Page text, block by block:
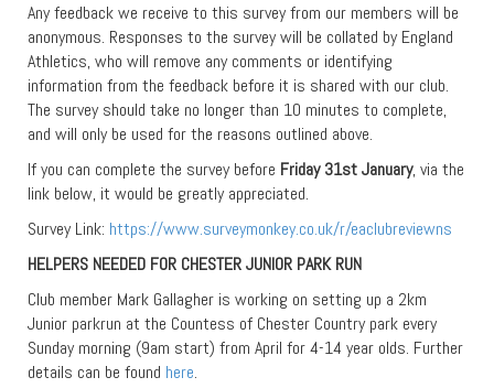
Any feedback we receive to this survey from our members will be
anonymous. Responses to the survey will be collated by England
Athletics, who will remove any comments or identifying
information from the feedback before it is shared with our club.
The survey should take no longer than 10 minutes to complete,
and will only be used for the reasons outlined above.
If you can complete the survey before Friday 31st January, via the
link below, it would be greatly appreciated.
Survey Link: https://www.surveymonkey.co.uk/r/eaclubreviewns
HELPERS NEEDED FOR CHESTER JUNIOR PARK RUN
Club member Mark Gallagher is working on setting up a 2km
Junior parkrun at the Countess of Chester Country park every
Sunday morning (9am start) from April for 4-14 year olds. Further
details can be found here.